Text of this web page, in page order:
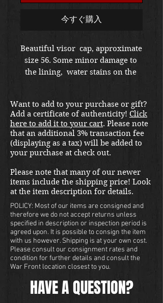
価
格
今すぐ購入
Beautiful visor  cap, approximate
size 56. Some minor damage to
the lining,  water stains on the
Want to add to your purchase or gift?
Add a certificate of authenticity! Click
here to add it to your cart. Please note
that an additional 3% transaction fee
(displaying as a tax) will be added to
your purchase at check out.
Please note that many of our newer
items include the shipping price! Look
at the item description for details.
POLICY: Most of our items are consigned and
therefore we do not accept returns unless
specified in description or inspection period is
agreed upon. It is possible to consign the item
with us however. Shipping is at your own cost.
Please consult our consignment rates and
condition for further details and consult the
War Front location closest to you.
HAVE A QUESTION?